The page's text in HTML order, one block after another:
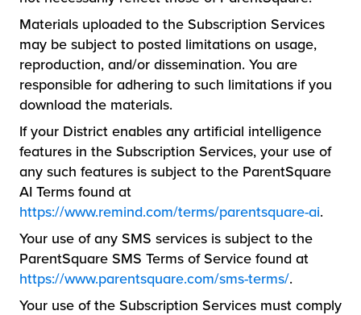
Materials uploaded to the Subscription Services
may be subject to posted limitations on usage,
reproduction, and/or dissemination. You are
responsible for adhering to such limitations if you
download the materials.
If your District enables any artificial intelligence
features in the Subscription Services, your use of
any such features is subject to the ParentSquare
AI Terms found at
https://www.remind.com/terms/parentsquare-ai.
Your use of any SMS services is subject to the
ParentSquare SMS Terms of Service found at
https://www.parentsquare.com/sms-terms/.
Your use of the Subscription Services must comply